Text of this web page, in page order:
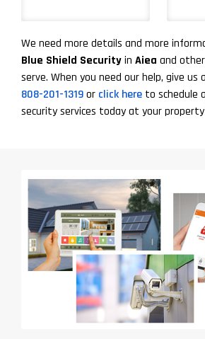
We need more details and more
Blue Shield Securityin Aiea and
serve. When you need our help, give us
808-201-1319or click here to schedule
security services today at your property